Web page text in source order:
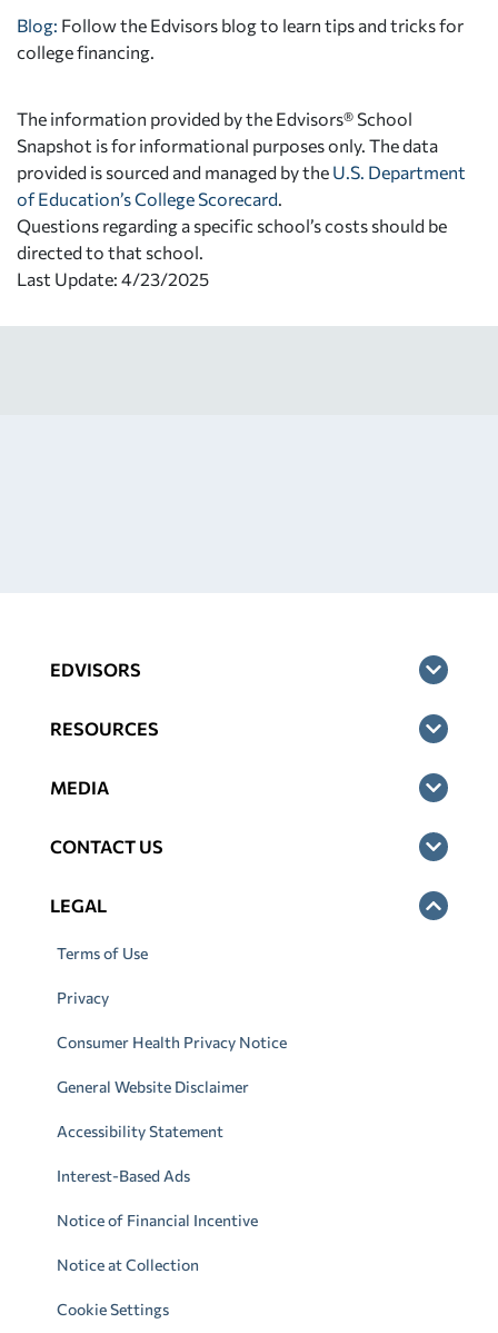
Blog: Follow the Edvisors blog to learn tips and tricks for
college financing.
The information provided by the Edvisors® School
Snapshot is for informational purposes only. The data
provided is sourced and managed by the U.S. Department
of Education’s College Scorecard
Questions regarding a specific school’s costs should be
directed to that school.
Last Update: 4/23/2025
EDVISORS
RESOURCES
MEDIA
CONTACT US
LEGAL
Terms of Use
Privacy
Consumer Health Privacy Notice
General Website Disclaimer
Accessibility Statement
Interest-Based Ads
Notice of Financial Incentive
Notice at Collection
Cookie Settings